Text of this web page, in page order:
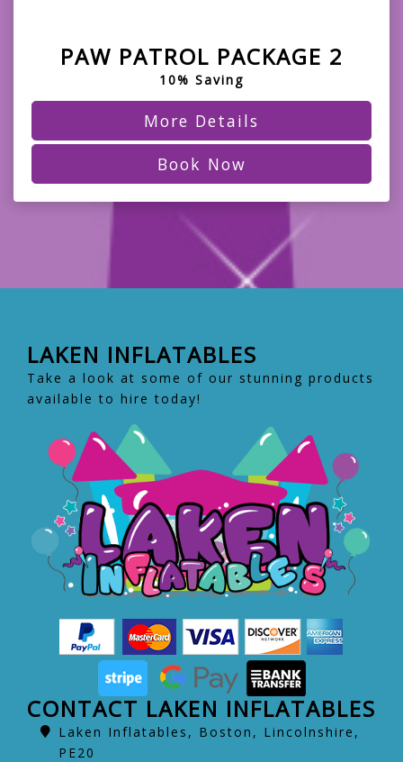
PAW PATROL PACKAGE 2
10% Saving
More Details
Book Now
LAKEN INFLATABLES
Take a look at some of our stunning products
available to hire today!
CONTACT LAKEN INFLATABLES
Laken Inflatables, Boston, Lincolnshire,
PE20